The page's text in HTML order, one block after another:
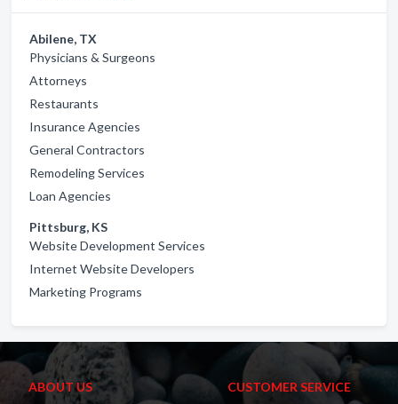
Abilene, TX
Physicians & Surgeons
Attorneys
Restaurants
Insurance Agencies
General Contractors
Remodeling Services
Loan Agencies
Pittsburg, KS
Website Development Services
Internet Website Developers
Marketing Programs
ABOUT US CUSTOMER SERVICE